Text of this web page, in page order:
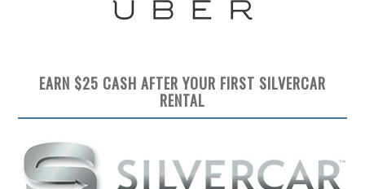
EARN $25 CASH AFTER YOUR FIRST SILVERCAR
RENTAL